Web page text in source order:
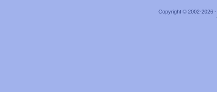
Copyright © 2002-2026